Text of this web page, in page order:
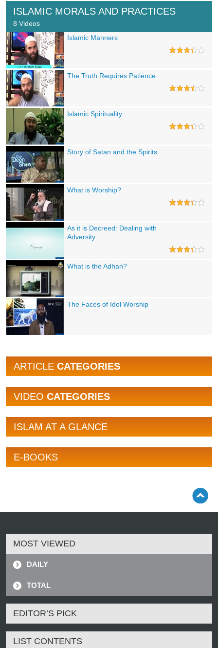
ISLAMIC MORALS AND PRACTICES
8 Videos
Islamic Manners
The Truth Requires Patience
Islamic Spirituality
Story of Satan and the Spirits
What is Worship?
As it is Decreed: Dealing with
Adversity
What is the Adhan?
The Faces of Idol Worship
ARTICLE CATEGORIES
VIDEO CATEGORIES
ISLAM AT A GLANCE
E-BOOKS
MOST VIEWED
DAILY
TOTAL
EDITOR’S PICK
LIST CONTENTS